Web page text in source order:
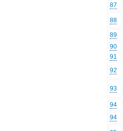
87
88
89
90
91
92
93
94
94